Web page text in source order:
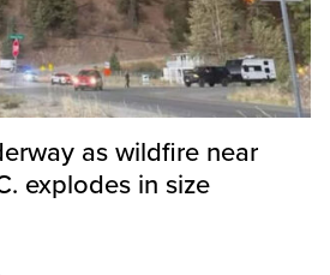
as wildfire near
explodes in size